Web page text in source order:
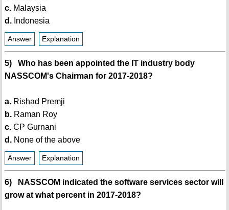
c.Malaysia
d.Indonesia
Answer Explanation
5) Who has been appointed the IT industry body
NASSCOM's Chairman for 2017-2018?
a.Rishad Premji
b.Raman Roy
c.CP Gurnani
d.None of the above
Answer Explanation
6) NASSCOM indicated the software services sector will
grow at what percent in 2017-2018?